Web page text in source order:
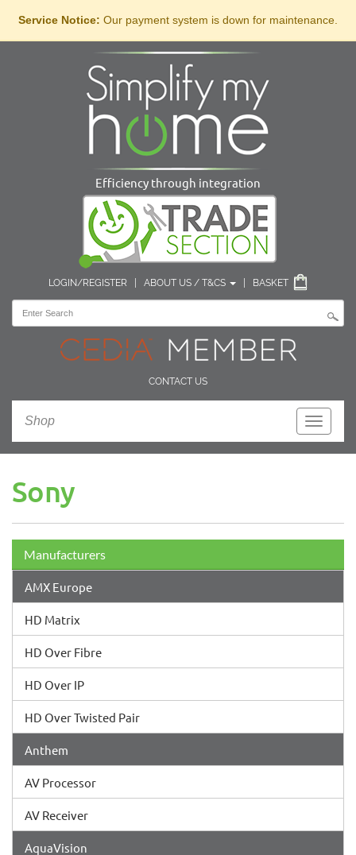
Service Notice: Our payment system is down for maintenance.
Efficiency through integration
LOGIN/REGISTER ABOUT US / T&CS BASKET
CONTACT US
Toggle
Shop
Sony
Manufacturers
AMX Europe
HD Matrix
HD Over Fibre
HD Over IP
HD Over Twisted Pair
Anthem
AV Processor
AV Receiver
AquaVision